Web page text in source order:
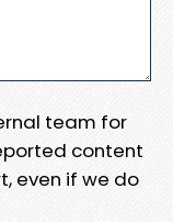
team for
content
even if we do